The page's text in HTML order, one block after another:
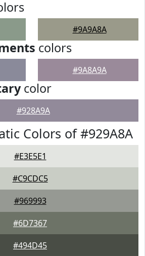
#9A9A8A
colors
#9A8A9A
color
#928A9A
Colors of #929A8A
#E3E5E1
#C9CDC5
#969993
#6D7367
#494D45